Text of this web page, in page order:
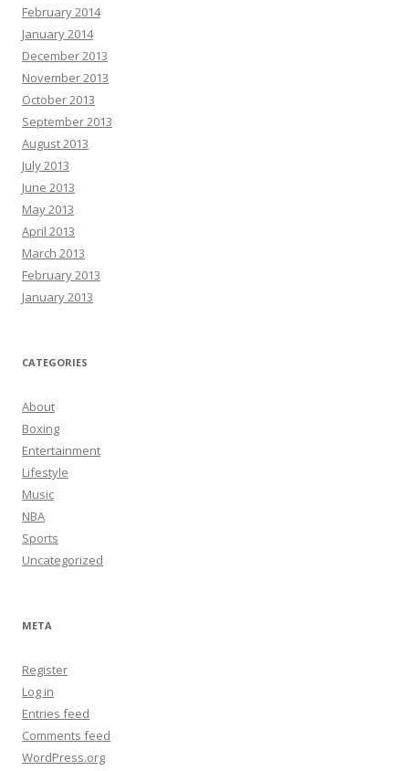
February 2014
January 2014
December 2013
November 2013
October 2013
September 2013
August 2013
July 2013
June 2013
May 2013
April 2013
March 2013
February 2013
January 2013
CATEGORIES
About
Boxing
Entertainment
Lifestyle
Music
NBA
Sports
Uncategorized
META
Register
Log in
Entries feed
Comments feed
WordPress.org